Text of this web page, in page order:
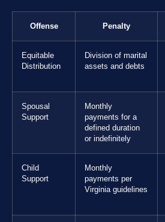
Offense Penalty
Equitable
Distribution
Division of marital
assets and debts
Spousal
Support
Monthly
payments for a
defined duration
or indefinitely
Child
Support
Monthly
payments per
Virginia guidelines